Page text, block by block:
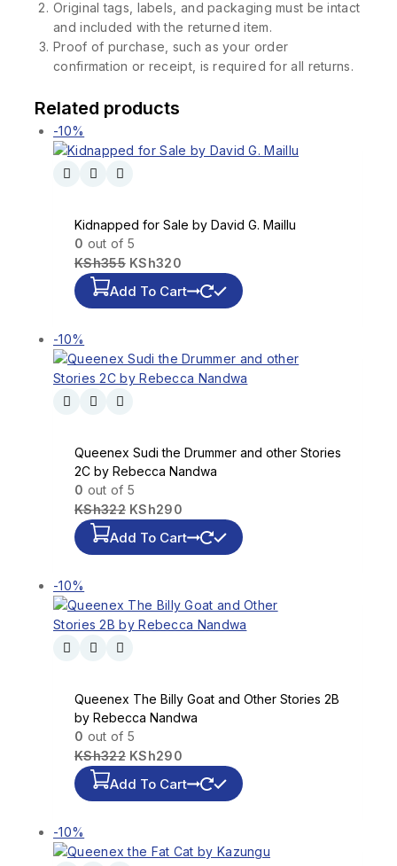
Original tags, labels, and packaging must be intact
and included with the returned item.
Proof of purchase, such as your order
confirmation or receipt, is required for all returns.
Related products
-10%
Kidnapped for Sale by David G. Maillu
0 out of 5
KSh355 KSh320
Add To Cart
-10%
Queenex Sudi the Drummer and other Stories
2C by Rebecca Nandwa
0 out of 5
KSh322 KSh290
Add To Cart
-10%
Queenex The Billy Goat and Other Stories 2B
by Rebecca Nandwa
0 out of 5
KSh322 KSh290
Add To Cart
-10%